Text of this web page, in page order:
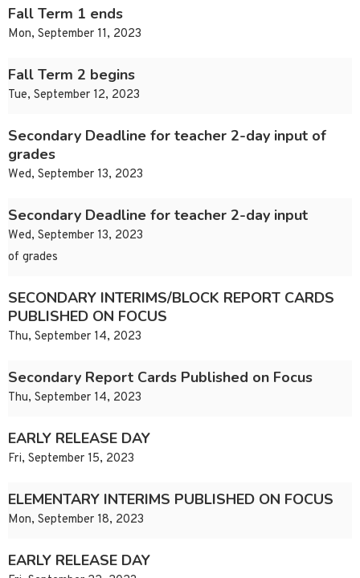
Fall Term 1 ends
Mon, September 11, 2023
Fall Term 2 begins
Tue, September 12, 2023
Secondary Deadline for teacher 2-day input of
grades
Wed, September 13, 2023
Secondary Deadline for teacher 2-day input
Wed, September 13, 2023
of grades
SECONDARY INTERIMS/BLOCK REPORT CARDS
PUBLISHED ON FOCUS
Thu, September 14, 2023
Secondary Report Cards Published on Focus
Thu, September 14, 2023
EARLY RELEASE DAY
Fri, September 15, 2023
ELEMENTARY INTERIMS PUBLISHED ON FOCUS
Mon, September 18, 2023
EARLY RELEASE DAY